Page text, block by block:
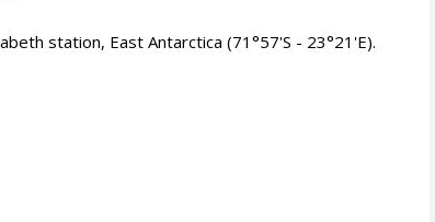
station, East Antarctica (71°57'S - 23°21'E).